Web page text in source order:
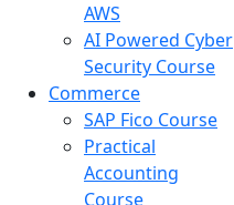
AWS
AI Powered Cyber
Security Course
Commerce
SAP Fico Course
Practical
Accounting
Course